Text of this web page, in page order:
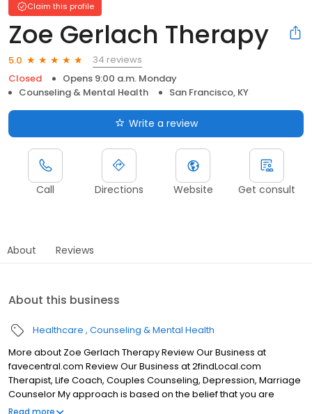
Claim this profile
Zoe Gerlach Therapy
5.0
34 reviews
Closed
Opens 9:00 a.m. Monday
Counseling & Mental Health
San Francisco, KY
Write a review
Call Directions Website Get consult
About Reviews
About this business
Healthcare Counseling & Mental Health
More about Zoe Gerlach Therapy Review Our Business at
favecentral.com Review Our Business at 2findLocal.com
Therapist, Life Coach, Couples Counseling, Depression, Marriage
Counselor My approach is based on the belief that you are
naturally intelligent and resourceful. My role is to help bring out